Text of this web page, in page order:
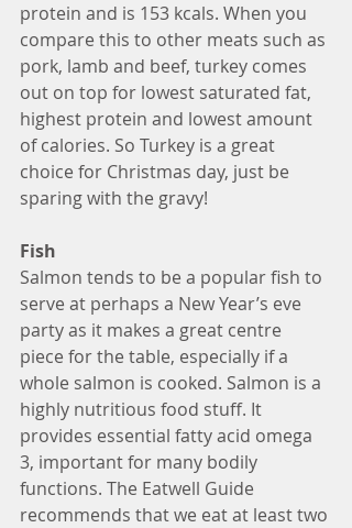
protein and is 153 kcals. When you
compare this to other meats such as
pork, lamb and beef, turkey comes
out on top for lowest saturated fat,
highest protein and lowest amount
of calories. So Turkey is a great
choice for Christmas day, just be
sparing with the gravy!
Fish
Salmon tends to be a popular fish to
serve at perhaps a New Year’s eve
party as it makes a great centre
piece for the table, especially if a
whole salmon is cooked. Salmon is a
highly nutritious food stuff. It
provides essential fatty acid omega
3, important for many bodily
functions. The Eatwell Guide
recommends that we eat at least two